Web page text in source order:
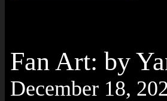
Fan Art: by
December 18,